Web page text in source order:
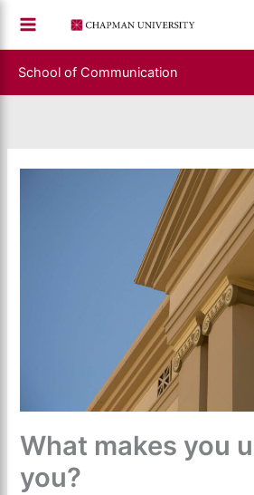
content
School of Communication
What makes you
you?